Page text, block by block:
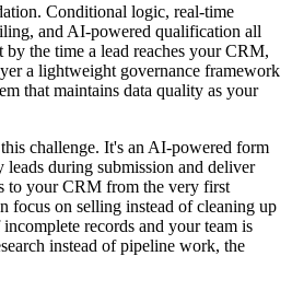
Conditional logic, real-time
and AI-powered qualification all
by the time a lead reaches your CRM,
a lightweight governance framework
that maintains data quality as your
challenge. It's an AI-powered form
during submission and deliver
to your CRM from the very first
focus on selling instead of cleaning up
records and your team is
instead of pipeline work, the